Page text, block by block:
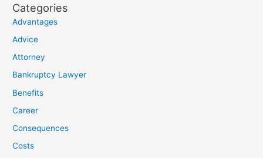
Categories
Advantages
Advice
Attorney
Bankruptcy Lawyer
Benefits
Career
Consequences
Costs